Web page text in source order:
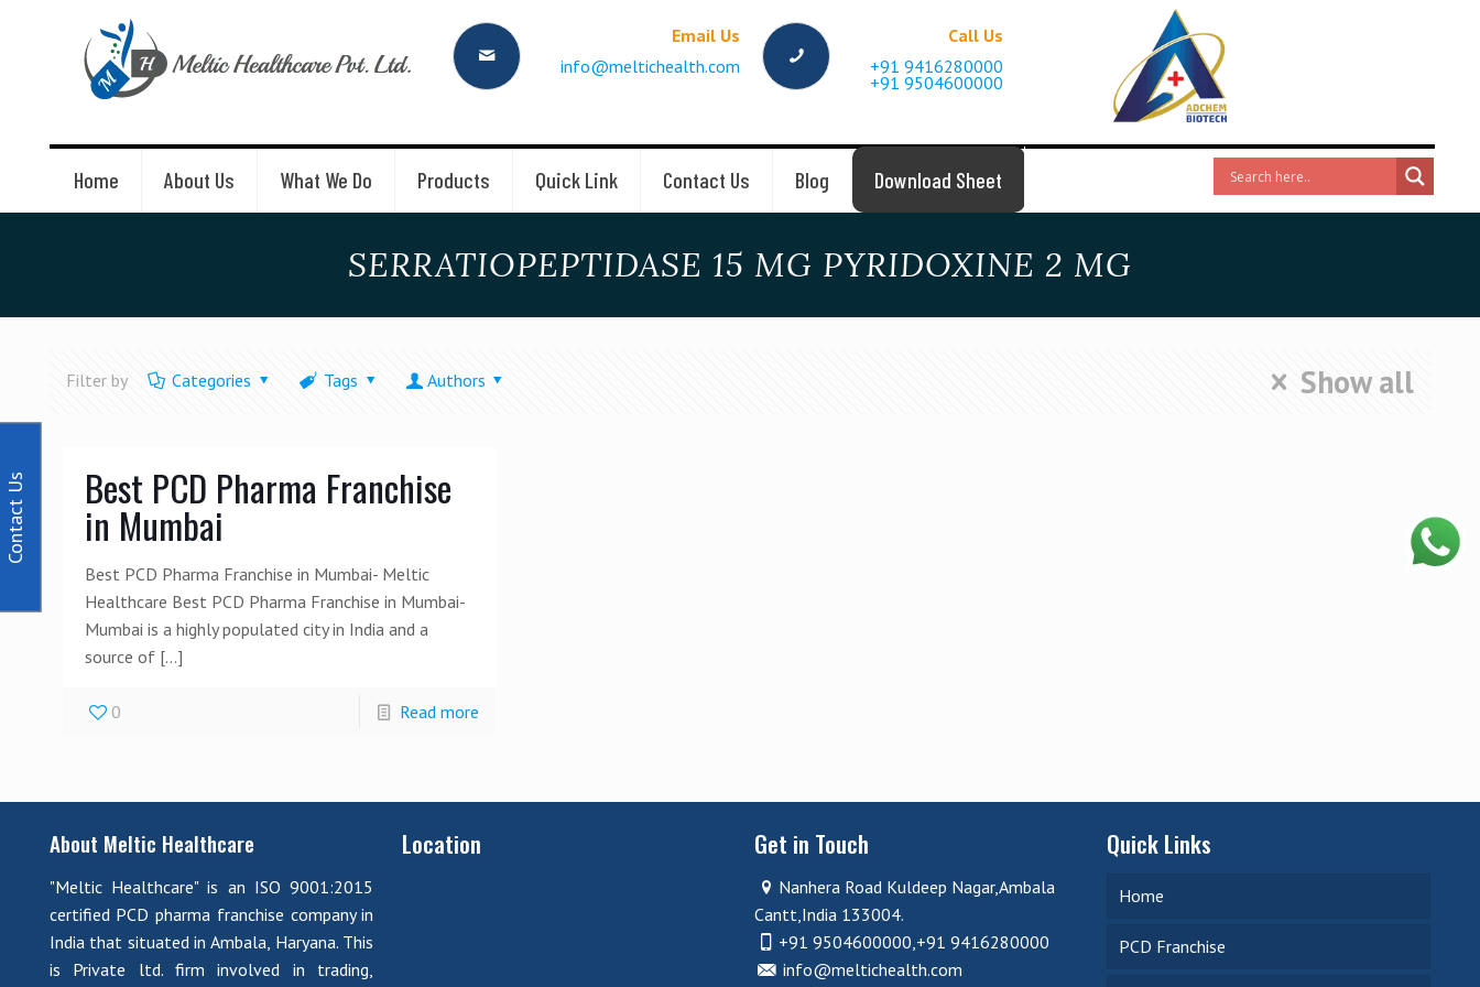
Home About Us What We Do Products Quick Link Contact Us Blog Download Sheet
Email Us
info@meltichealth.com
Call Us
+91 9416280000
+91 9504600000
SERRATIOPEPTIDASE 15 MG PYRIDOXINE 2 MG
Filter by Categories Tags Authors Show all
Best PCD Pharma Franchise
in Mumbai
Best PCD Pharma Franchise in Mumbai- Meltic
Healthcare Best PCD Pharma Franchise in Mumbai-
Mumbai is a highly populated city in India and a
source of […]
0 Read more
About Meltic Healthcare
"Meltic Healthcare" is an ISO 9001:2015
certified PCD pharma franchise company in
India that situated in Ambala, Haryana. This
is Private ltd. firm involved in trading,
Location Get in Touch
Nanhera Road Kuldeep Nagar,Ambala
Cantt,India 133004.
+91 9504600000,+91 9416280000
info@meltichealth.com
Quick Links
Home
PCD Franchise
Contact Us